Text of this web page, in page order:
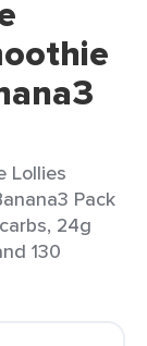
Lollies
Pack
24g
130